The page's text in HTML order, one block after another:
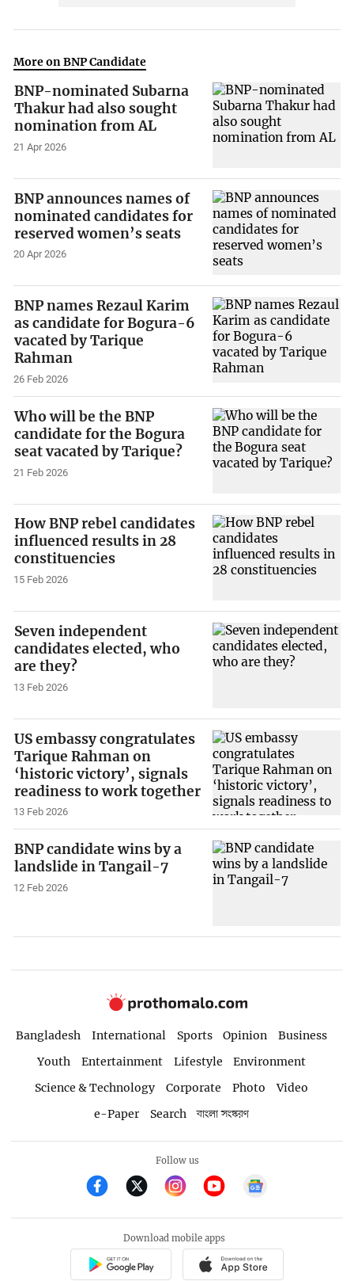
More on BNP Candidate
BNP-nominated Subarna
Thakur had also sought
nomination from AL
21 Apr 2026
BNP announces names of
nominated candidates for
reserved women’s seats
20 Apr 2026
BNP names Rezaul Karim
as candidate for Bogura-6
vacated by Tarique
Rahman
26 Feb 2026
Who will be the BNP
candidate for the Bogura
seat vacated by Tarique?
21 Feb 2026
How BNP rebel candidates
influenced results in 28
constituencies
15 Feb 2026
Seven independent
candidates elected, who
are they?
13 Feb 2026
US embassy congratulates
Tarique Rahman on
‘historic victory’, signals
readiness to work together
13 Feb 2026
BNP candidate wins by a
landslide in Tangail-7
12 Feb 2026
Bangladesh International Sports Opinion
Business
Youth
Entertainment Lifestyle
Environment
Science & Technology
Corporate Photo
Video
e-Paper
Search বাংলা সংস্করণ
Follow us
Download mobile apps